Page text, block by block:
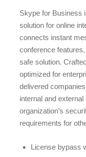
Skype for Business
solution for online
connects instant
conference
safe solution.
optimized for
delivered
internal and
organization’s
requirements for
License bypass